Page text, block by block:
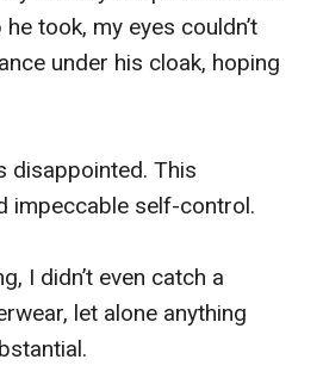
took, my eyes couldn’t
under his cloak, hoping
disappointed. This
impeccable self-control.
I didn’t even catch a
let alone anything